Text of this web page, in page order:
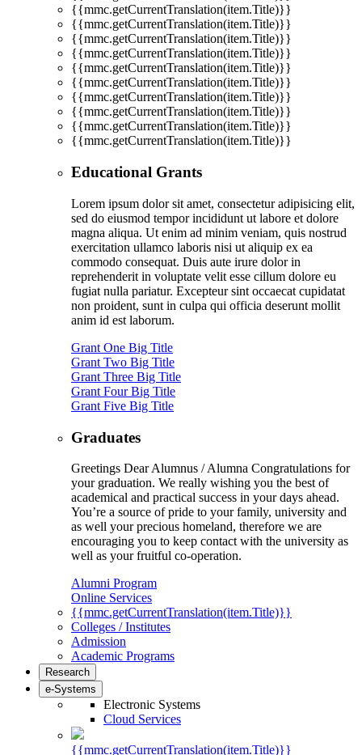
{{mmc.getCurrentTranslation(item.Title)}}
{{mmc.getCurrentTranslation(item.Title)}}
{{mmc.getCurrentTranslation(item.Title)}}
{{mmc.getCurrentTranslation(item.Title)}}
{{mmc.getCurrentTranslation(item.Title)}}
{{mmc.getCurrentTranslation(item.Title)}}
{{mmc.getCurrentTranslation(item.Title)}}
{{mmc.getCurrentTranslation(item.Title)}}
{{mmc.getCurrentTranslation(item.Title)}}
{{mmc.getCurrentTranslation(item.Title)}}
Educational Grants
Lorem ipsum dolor sit amet, consectetur adipisicing elit,
sed do eiusmod tempor incididunt ut labore et dolore
magna aliqua. Ut enim ad minim veniam, quis nostrud
exercitation ullamco laboris nisi ut aliquip ex ea
commodo consequat. Duis aute irure dolor in
reprehenderit in voluptate velit esse cillum dolore eu
fugiat nulla pariatur. Excepteur sint occaecat cupidatat
non proident, sunt in culpa qui officia deserunt mollit
anim id est laborum.
Grant One Big Title
Grant Two Big Title
Grant Three Big Title
Grant Four Big Title
Grant Five Big Title
Graduates
Greetings Dear Alumnus / Alumna Congratulations for
your graduation. We really wishing you the best of
academical and practical success in your days ahead.
You’re a source of pride to your family, university and
as well your precious homeland, therefore we are
encouraging you to keep contact with the university as
well as your fruitful co-operation.
Alumni Program
Online Services
{{mmc.getCurrentTranslation(item.Title)}}
Colleges / Institutes
Admission
Academic Programs
Research
e-Systems
Electronic Systems
Cloud Services
{{mmc.getCurrentTranslation(item.Title)}}